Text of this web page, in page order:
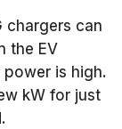
chargers can
the EV
is high.
kW for just